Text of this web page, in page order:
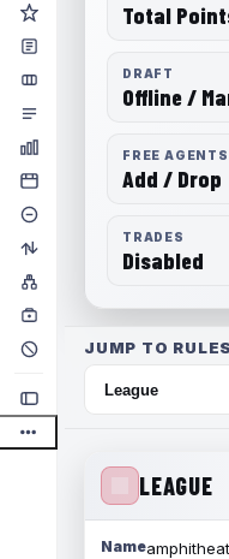
Total
DRAFT
Offline /
FREE AGENTS
Add / Drop
TRADES
Disabled
JUMP TO
LEAGUE
Name